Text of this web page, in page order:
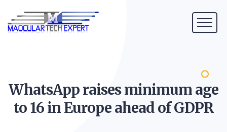
WhatsApp raises minimum age
to 16 in Europe ahead ofGDPR